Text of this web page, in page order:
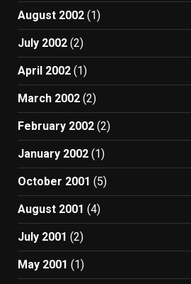
August 2002 (1)
July 2002 (2)
April 2002 (1)
March 2002 (2)
February 2002 (2)
January 2002 (1)
October 2001 (5)
August 2001 (4)
July 2001 (2)
May 2001 (1)